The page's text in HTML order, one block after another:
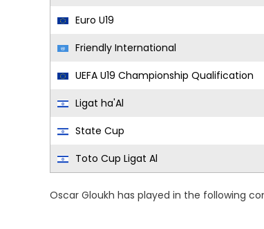
Euro U19
Friendly International
UEFA U19 Championship Qualification
Ligat ha'Al
State Cup
Toto Cup Ligat Al
Oscar Gloukh has played in the following